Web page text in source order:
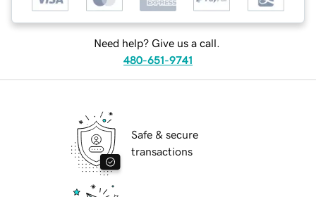
Need help? Give us a call.
480-651-9741
Safe & secure
transactions